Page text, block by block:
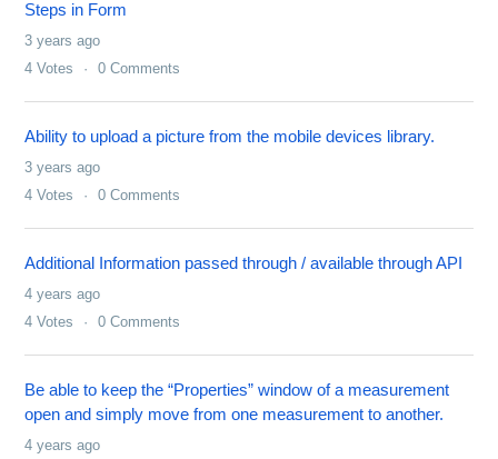
Steps in Form
3 years ago
4 Votes 0 Comments
Ability to upload a picture from the mobile devices library.
3 years ago
4 Votes 0 Comments
Additional Information passed through / available through API
4 years ago
4 Votes 0 Comments
Be able to keep the “Properties” window of a measurement
open and simply move from one measurement to another.
4 years ago